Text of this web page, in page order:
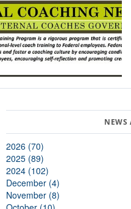
2026 (70)
2025 (89)
2024 (102)
December (4)
November (8)